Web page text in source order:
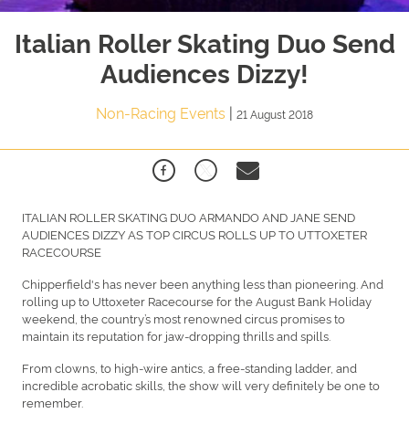
Italian Roller Skating Duo Send
Audiences Dizzy!
Non-Racing Events | 21 August 2018
ITALIAN ROLLER SKATING DUO ARMANDO AND JANE SEND
AUDIENCES DIZZY AS TOP CIRCUS ROLLS UP TO UTTOXETER
RACECOURSE
Chipperfield's has never been anything less than pioneering. And
rolling up to Uttoxeter Racecourse for the August Bank Holiday
weekend, the country’s most renowned circus promises to
maintain its reputation for jaw-dropping thrills and spills.
From clowns, to high-wire antics, a free-standing ladder, and
incredible acrobatic skills, the show will very definitely be one to
remember.